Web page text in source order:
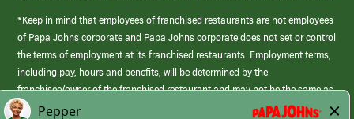
*Keep in mind that employees of franchised restaurants are not employees
of Papa Johns corporate and Papa Johns corporate does not set or control
the terms of employment at its franchised restaurants. Employment terms,
including pay, hours and benefits, will be determined by the
franchisee/owner of the franchised restaurant and may not be the same as
those offered by Papa Johns corporate.